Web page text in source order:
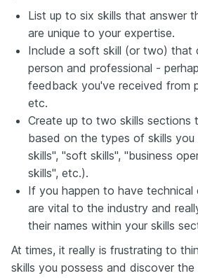
List up to six skills that answer
are unique to your expertise.
Include a soft skill (or two) that
person and professional -
feedback you've received from
etc.
Create up to two skills sections
based on the types of skills you
skills", "soft skills", "business
skills", etc.).
If you happen to have
are vital to the industry and
their names within your skills
At times, it really is frustrating to
skills you possess and discover